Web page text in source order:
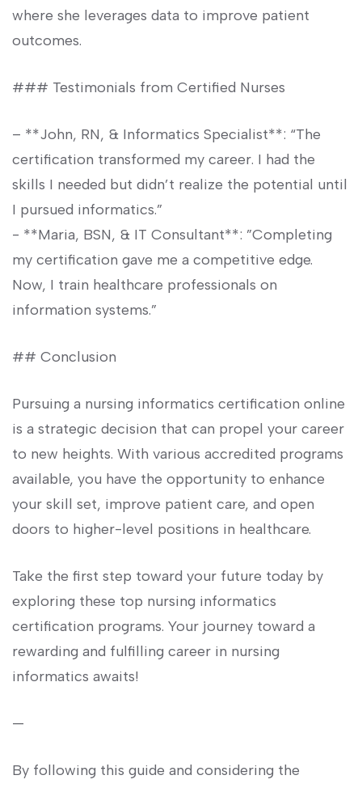
where she leverages data ⁤to improve patient
outcomes.
### Testimonials from Certified Nurses
– **John, ⁣RN, &‌ Informatics Specialist**: “The​
certification transformed my career. I ⁤had the
skills ⁢I needed but didn’t realize the potential until
I pursued ‌informatics.”
-⁣ **Maria, BSN, & IT⁣ Consultant**: ⁣”Completing
my certification gave me a competitive ​edge.
Now, I train healthcare professionals on
information systems.”
## Conclusion
Pursuing⁣ a nursing informatics ‌certification online
is a strategic decision that can ⁤propel your career
to ‍new heights. With ⁣various accredited programs
available, you have the opportunity to enhance
your skill set, improve patient care, and open
doors to higher-level​ positions in healthcare.
Take the first step toward ⁤your future today by
exploring these top ‌nursing informatics
certification programs. Your journey toward a
rewarding and fulfilling career in nursing
informatics​ awaits!
—
By following this guide‍ and ⁢considering the